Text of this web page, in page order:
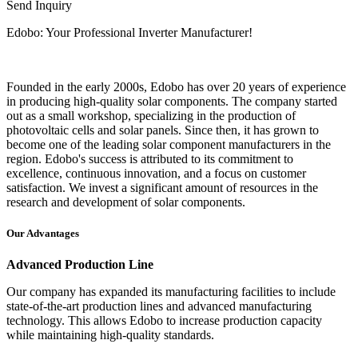
Send Inquiry
Edobo: Your Professional Inverter Manufacturer!
Founded in the early 2000s, Edobo has over 20 years of experience
in producing high-quality solar components. The company started
out as a small workshop, specializing in the production of
photovoltaic cells and solar panels. Since then, it has grown to
become one of the leading solar component manufacturers in the
region. Edobo's success is attributed to its commitment to
excellence, continuous innovation, and a focus on customer
satisfaction. We invest a significant amount of resources in the
research and development of solar components.
Our Advantages
Advanced Production Line
Our company has expanded its manufacturing facilities to include
state-of-the-art production lines and advanced manufacturing
technology. This allows Edobo to increase production capacity
while maintaining high-quality standards.